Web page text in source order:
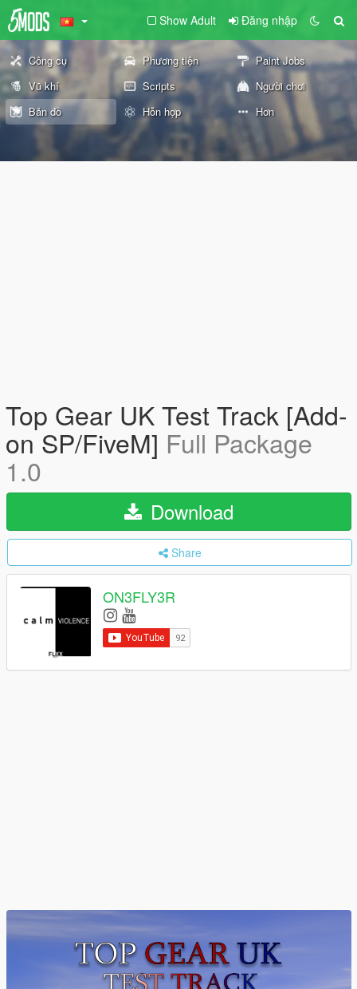
Show Adult Đăng nhập
Công cụ Phương tiện
Paint Jobs
Vũ khí
Scripts
Người chơi
Bản đồ
Hỗn hợp Hơn
Top Gear UK Test Track [Add-
on SP/FiveM] Full Package
1.0
Download
Share
ON3FLY3R